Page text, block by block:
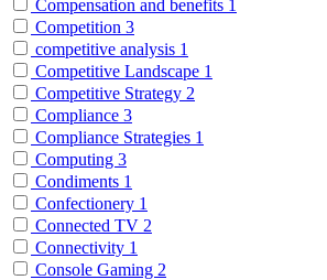
Compensation and benefits 1
Competition 3
competitive analysis 1
Competitive Landscape 1
Competitive Strategy 2
Compliance 3
Compliance Strategies 1
Computing 3
Condiments 1
Confectionery 1
Connected TV 2
Connectivity 1
Console Gaming 2